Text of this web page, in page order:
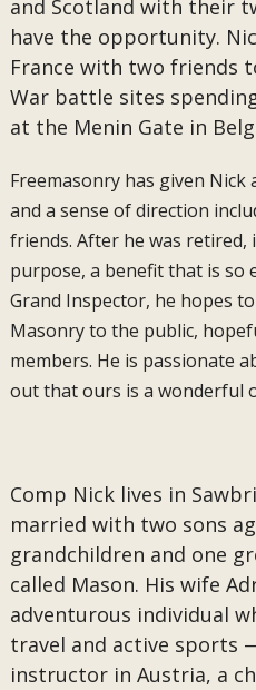
and Scotland with their
have the opportunity.
France with two friends
War battle sites
at the Menin Gate in
Freemasonry has given
and a sense of direction
friends. After he was retired,
purpose, a benefit that is so
Grand Inspector, he hopes
Masonry to the public,
members. He is passionate
out that ours is a wonderful
Comp Nick lives in
married with two sons
grandchildren and one
called Mason. His wife
adventurous individual
travel and active sports
instructor in Austria, a